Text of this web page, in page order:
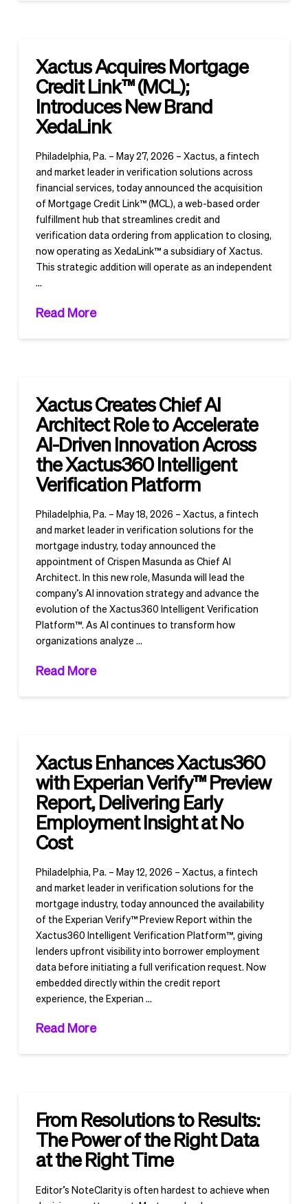
Xactus Acquires Mortgage
Credit Link™ (MCL);
Introduces New Brand
XedaLink
Philadelphia, Pa. – May 27, 2026 – Xactus, a fintech
and market leader in verification solutions across
financial services, today announced the acquisition
of Mortgage Credit Link™ (MCL), a web-based order
fulfillment hub that streamlines credit and
verification data ordering from application to closing,
now operating as XedaLink™ a subsidiary of Xactus.
This strategic addition will operate as an independent
…
Read More
Xactus Creates Chief AI
Architect Role to Accelerate
AI-Driven Innovation Across
the Xactus360 Intelligent
Verification Platform
Philadelphia, Pa. – May 18, 2026 – Xactus, a fintech
and market leader in verification solutions for the
mortgage industry, today announced the
appointment of Crispen Masunda as Chief AI
Architect. In this new role, Masunda will lead the
company’s AI innovation strategy and advance the
evolution of the Xactus360 Intelligent Verification
Platform™. As AI continues to transform how
organizations analyze …
Read More
Xactus Enhances Xactus360
with Experian Verify™ Preview
Report, Delivering Early
Employment Insight at No
Cost
Philadelphia, Pa. – May 12, 2026 – Xactus, a fintech
and market leader in verification solutions for the
mortgage industry, today announced the availability
of the Experian Verify™ Preview Report within the
Xactus360 Intelligent Verification Platform™, giving
lenders upfront visibility into borrower employment
data before initiating a full verification request. Now
embedded directly within the credit report
experience, the Experian …
Read More
From Resolutions to Results:
The Power of the Right Data
at the Right Time
Editor’s NoteClarity is often hardest to achieve when